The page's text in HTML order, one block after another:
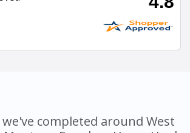
completed around West